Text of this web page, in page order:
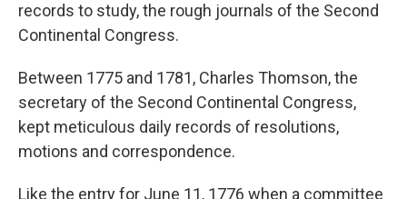
records to study, the rough journals of the Second
Continental Congress.
Between 1775 and 1781, Charles Thomson, the
secretary of the Second Continental Congress,
kept meticulous daily records of resolutions,
motions and correspondence.
Like the entry for June 11, 1776 when a committee